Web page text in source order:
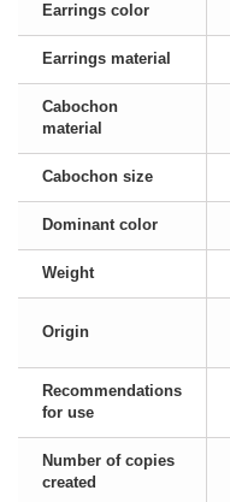
Earrings color
Earrings material
Cabochon
material
Cabochon size
Dominant color
Weight
Origin
Recommendations
for use
Number of copies
created